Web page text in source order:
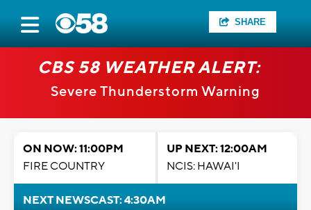
SHARE
CBS 58 WEATHER ALERT:
Severe Thunderstorm Warning
ON NOW: 11:00PM
FIRE COUNTRY
UP NEXT: 12:00AM
NCIS: HAWAI'I
NEXT NEWSCAST: 4:30AM